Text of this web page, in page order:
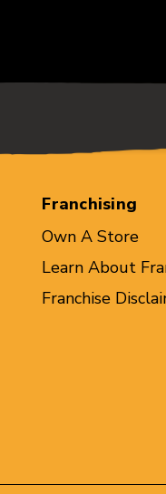
Franchising
Own A Store
Learn About
Franchise